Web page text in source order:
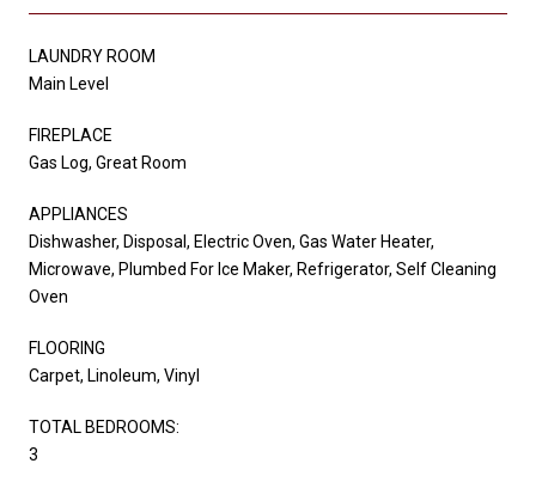
LAUNDRY ROOM
Main Level
FIREPLACE
Gas Log, Great Room
APPLIANCES
Dishwasher, Disposal, Electric Oven, Gas Water Heater,
Microwave, Plumbed For Ice Maker, Refrigerator, Self Cleaning
Oven
FLOORING
Carpet, Linoleum, Vinyl
TOTAL BEDROOMS:
3